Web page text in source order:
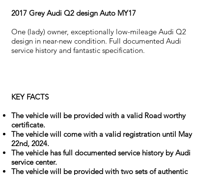
2017 Grey Audi Q2 design Auto MY17
One (lady) owner, exceptionally low-mileage Audi Q2
design in near-new condition. Full documented Audi
service history and fantastic specification.
KEY FACTS
The vehicle will be provided with a valid Road worthy
certificate.
The vehicle will come with a valid registration until May
22nd, 2024.
The vehicle has full documented service history by Audi
service center.
The vehicle will be provided with two sets of authentic